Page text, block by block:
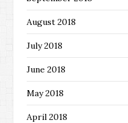
August 2018
July 2018
June 2018
May 2018
April 2018